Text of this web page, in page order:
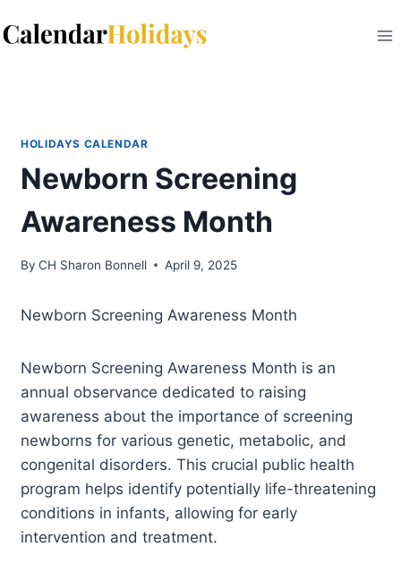
to
HOLIDAYS CALENDAR
Newborn Screening
Awareness Month
By CH Sharon Bonnell April 9, 2025
Newborn Screening Awareness Month
Newborn Screening Awareness Month is an
annual observance dedicated to raising
awareness about the importance of screening
newborns for various genetic, metabolic, and
congenital disorders. This crucial public health
program helps identify potentially life-threatening
conditions in infants, allowing for early
intervention and treatment.